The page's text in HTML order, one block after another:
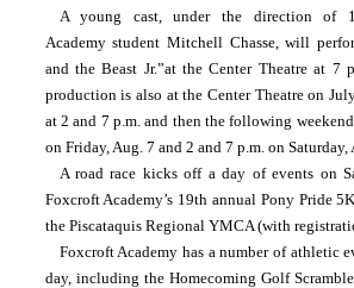
A young cast, under the direction of
Academy student Mitchell Chasse, will
and the Beast Jr.”at the Center Theatre at 7
production is also at the Center Theatre on
at 2 and 7 p.m. and then the following
on Friday, Aug. 7 and 2 and 7 p.m. on Saturday,
A road race kicks off a day of events on
Foxcroft Academy’s 19th annual Pony Pride
the Piscataquis Regional YMCA (with
Foxcroft Academy has a number of athletic
day, including the Homecoming Golf